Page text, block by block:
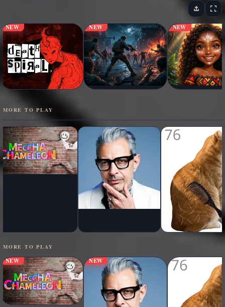
NEW NEW NEW
MORE TO PLAY
MORE TO PLAY
NEW NEW